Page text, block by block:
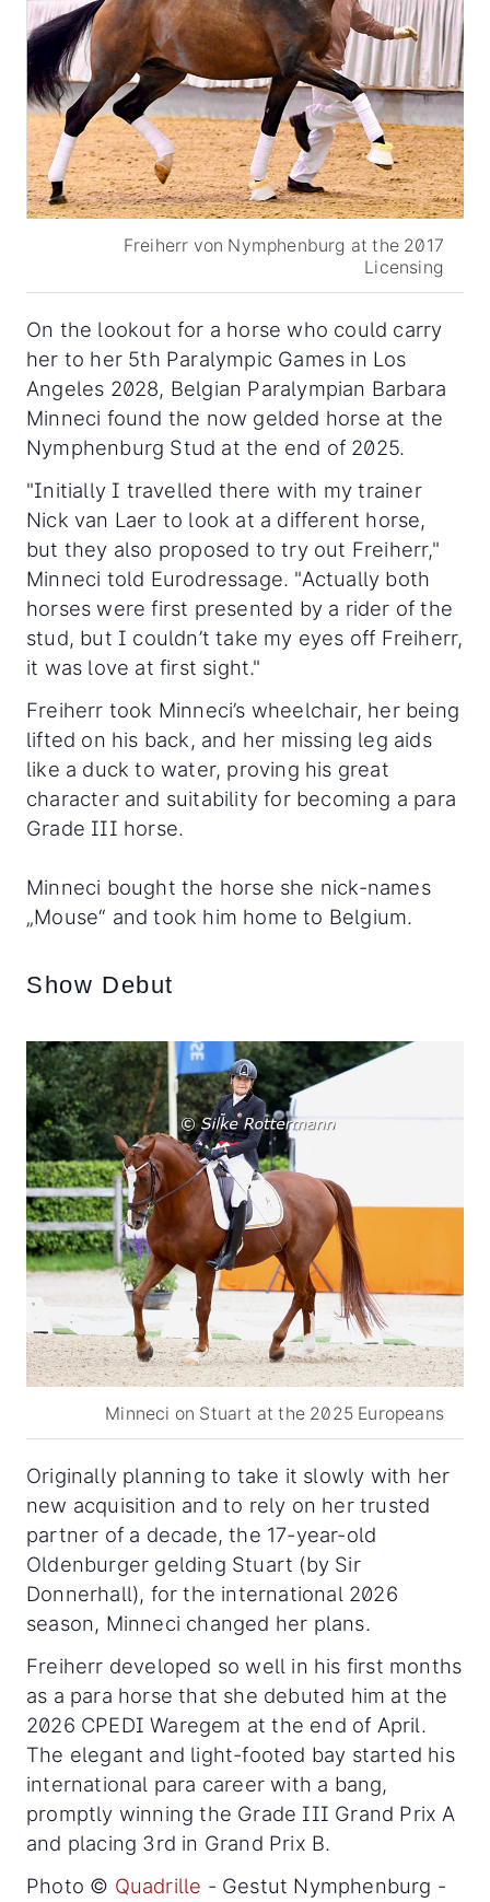
Freiherr von Nymphenburg at the 2017
Licensing
On the lookout for a horse who could carry
her to her 5th Paralympic Games in Los
Angeles 2028, Belgian Paralympian Barbara
Minneci found the now gelded horse at the
Nymphenburg Stud at the end of 2025.
"Initially I travelled there with my trainer
Nick van Laer to look at a different horse,
but they also proposed to try out Freiherr,"
Minneci told Eurodressage. "Actually both
horses were first presented by a rider of the
stud, but I couldn’t take my eyes off Freiherr,
it was love at first sight."
Freiherr took Minneci’s wheelchair, her being
lifted on his back, and her missing leg aids
like a duck to water, proving his great
character and suitability for becoming a para
Grade III horse.
Minneci bought the horse she nick-names
„Mouse“ and took him home to Belgium.
Show Debut
Minneci on Stuart at the 2025 Europeans
Originally planning to take it slowly with her
new acquisition and to rely on her trusted
partner of a decade, the 17-year-old
Oldenburger gelding Stuart (by Sir
Donnerhall), for the international 2026
season, Minneci changed her plans.
Freiherr developed so well in his first months
as a para horse that she debuted him at the
2026 CPEDI Waregem at the end of April.
The elegant and light-footed bay started his
international para career with a bang,
promptly winning the Grade III Grand Prix A
and placing 3rd in Grand Prix B.
Photo © Quadrille - Gestut Nymphenburg -